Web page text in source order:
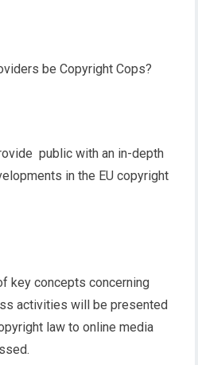
be Copyright Cops?
public with an in-depth
in the EU copyright
key concepts concerning
activities will be presented
law to online media